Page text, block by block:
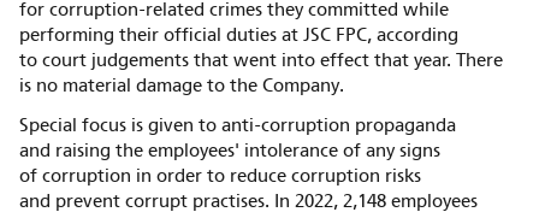
for corruption-related crimes they committed while
performing their official duties at JSC FPC, according
to court judgements that went into effect that year. There
is no material damage to the Company.
Special focus is given to anti-corruption propaganda
and raising the employees' intolerance of any signs
of corruption in order to reduce corruption risks
and prevent corrupt practises. In 2022, 2,148 employees